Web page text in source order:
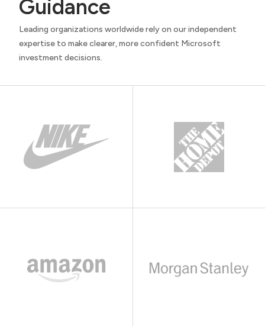
Guidance
Leading organizations worldwide rely on our independent
expertise to make clearer, more confident Microsoft
investment decisions.